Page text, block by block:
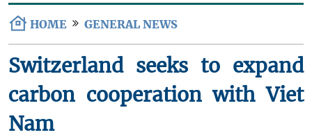
HOME GENERAL NEWS
Switzerland seeks to expand
carbon cooperation with Viet
Nam